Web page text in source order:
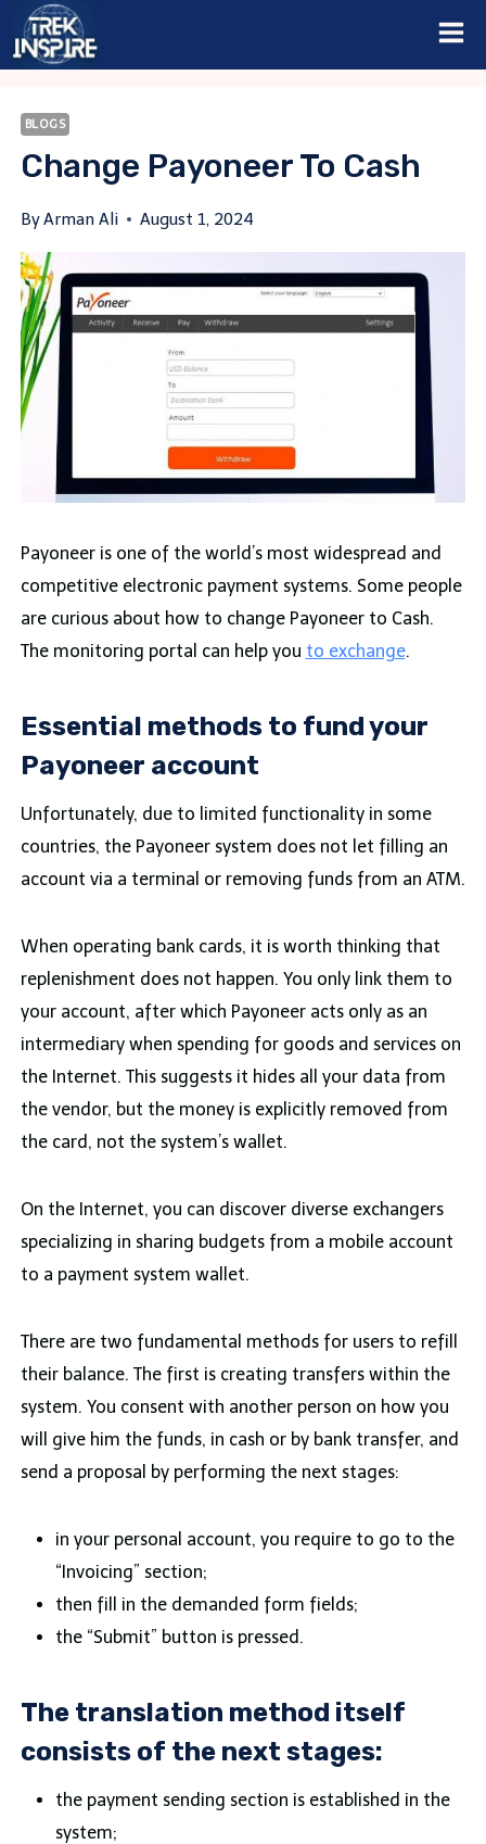
Skip
BLOGS
Change Payoneer To Cash
ByArman Ali August 1, 2024
Payoneer is one of the world’s most widespread and
competitive electronic payment systems. Some people
are curious about how to change Payoneer to Cash.
The monitoring portal can help you to exchange.
Essential methods to fund your
Payoneer account
Unfortunately, due to limited functionality in some
countries, the Payoneer system does not let filling an
account via a terminal or removing funds from an ATM.
When operating bank cards, it is worth thinking that
replenishment does not happen. You only link them to
your account, after which Payoneer acts only as an
intermediary when spending for goods and services on
the Internet. This suggests it hides all your data from
the vendor, but the money is explicitly removed from
the card, not the system’s wallet.
On the Internet, you can discover diverse exchangers
specializing in sharing budgets from a mobile account
to a payment system wallet.
There are two fundamental methods for users to refill
their balance. The first is creating transfers within the
system. You consent with another person on how you
will give him the funds, in cash or by bank transfer, and
send a proposal by performing the next stages:
in your personal account, you require to go to the
“Invoicing” section;
then fill in the demanded form fields;
the “Submit” button is pressed.
The translation method itself
consists of the next stages:
the payment sending section is established in the
system;